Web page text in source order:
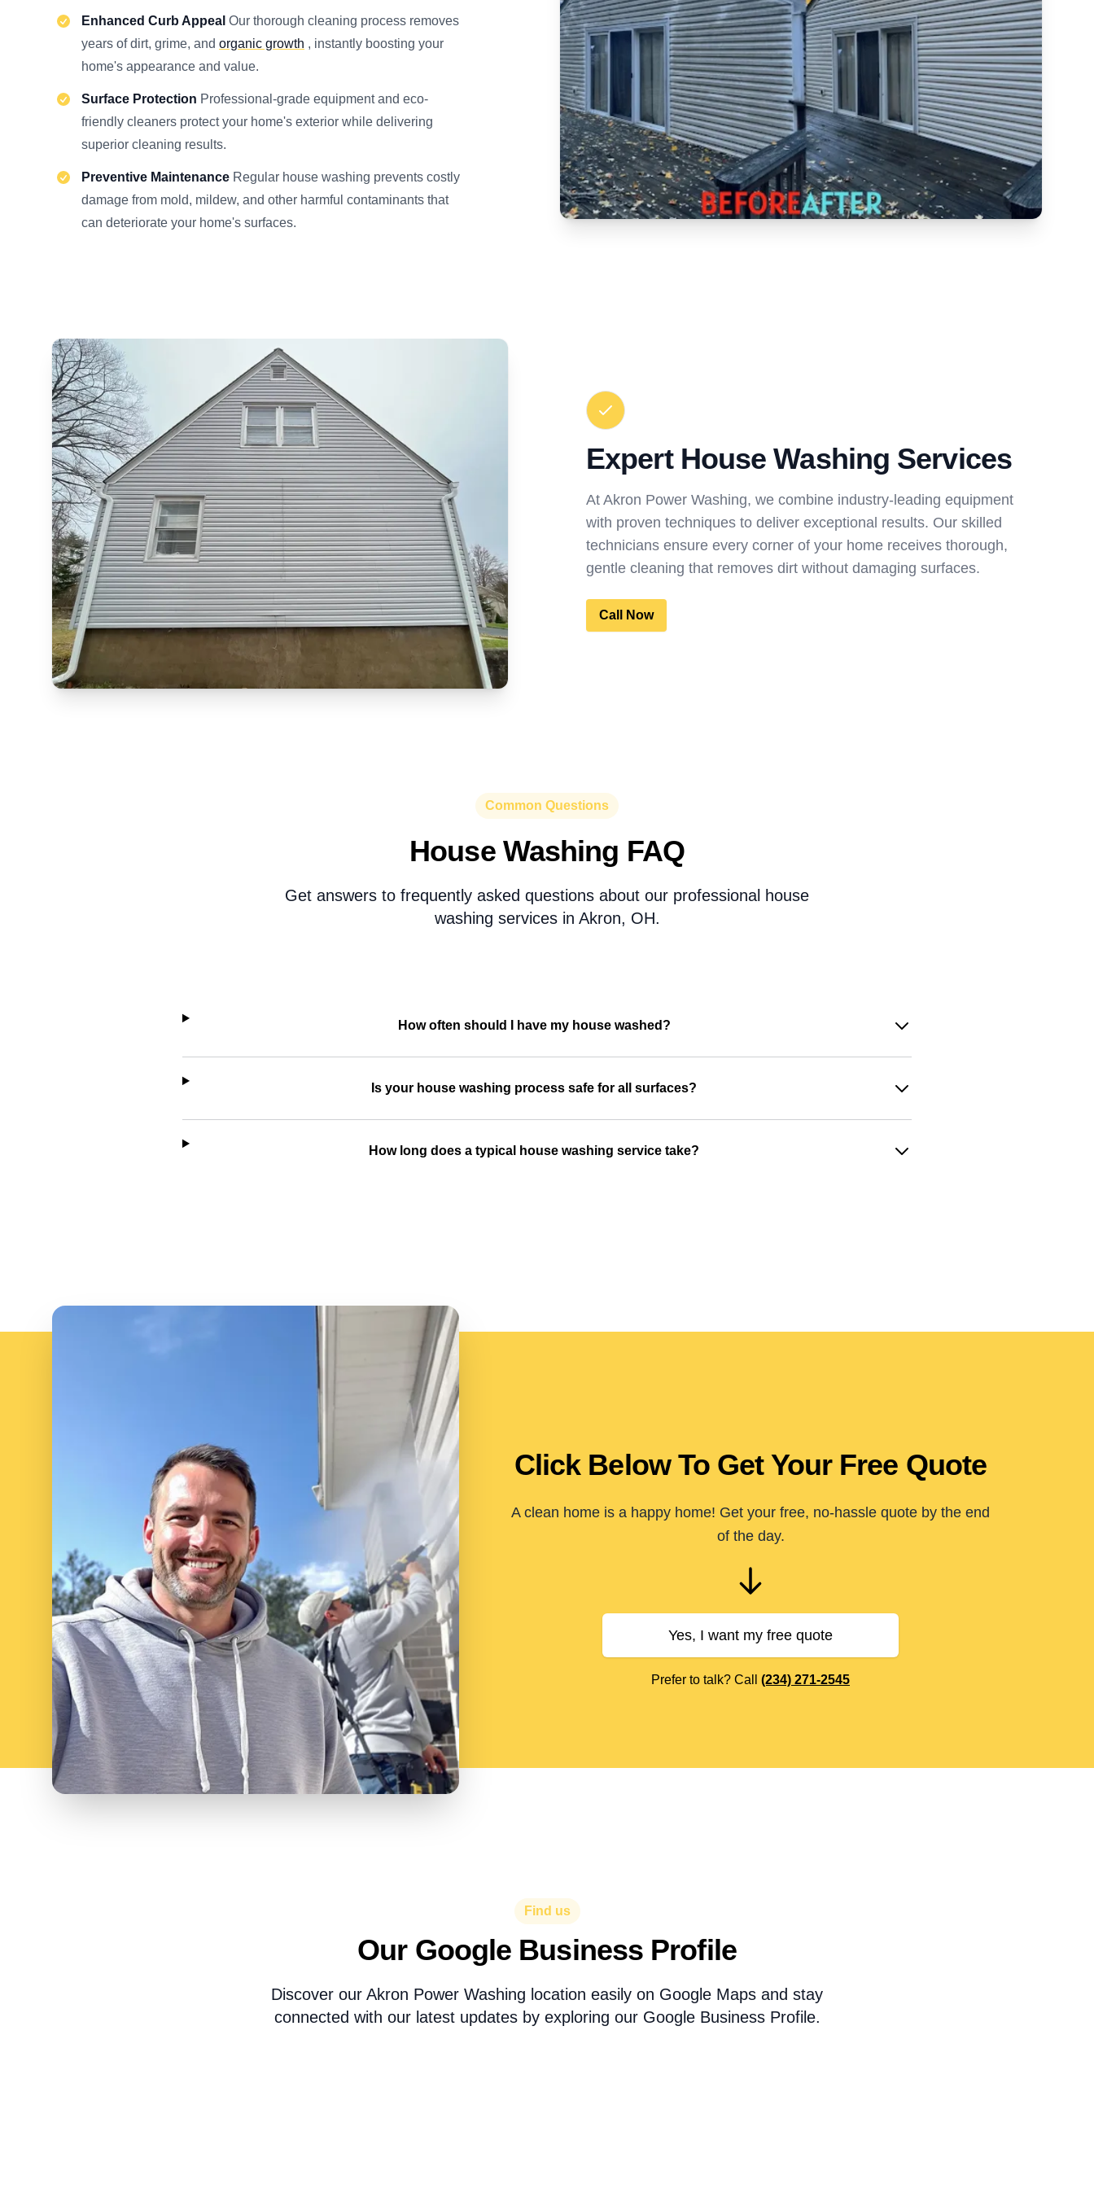
Enhanced Curb Appeal Our thorough cleaning process removes
years of dirt, grime, and organic growth , instantly boosting your
home's appearance and value.
Surface Protection Professional-grade equipment and eco-
friendly cleaners protect your home's exterior while delivering
superior cleaning results.
Preventive Maintenance Regular house washing prevents costly
damage from mold, mildew, and other harmful contaminants that
can deteriorate your home's surfaces.
Expert House Washing Services
At Akron Power Washing, we combine industry-leading equipment
with proven techniques to deliver exceptional results. Our skilled
technicians ensure every corner of your home receives thorough,
gentle cleaning that removes dirt without damaging surfaces.
Call Now
Common Questions
House Washing FAQ
Get answers to frequently asked questions about our professional house
washing services in Akron, OH.
How often should I have my house washed?
Is your house washing process safe for all surfaces?
How long does a typical house washing service take?
Click Below To Get Your Free Quote
A clean home is a happy home! Get your free, no-hassle quote by the end
of the day.
Yes, I want my free quote
Prefer to talk? Call (234) 271-2545
Find us
Our Google Business Profile
Discover our Akron Power Washing location easily on Google Maps and stay
connected with our latest updates by exploring our Google Business Profile.